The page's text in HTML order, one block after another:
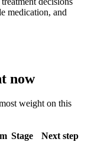
medication, and
now
weight on this
Stage
Next step